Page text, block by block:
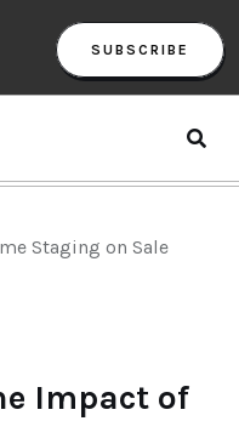
SUBSCRIBE
Staging on Sale
Impact of